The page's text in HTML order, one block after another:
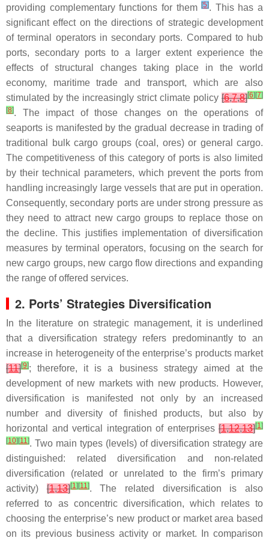
providing complementary functions for them[5]. This has a
significant effect on the directions of strategic development
of terminal operators in secondary ports. Compared to hub
ports, secondary ports to a larger extent experience the
effects of structural changes taking place in the world
economy, maritime trade and transport, which are also
stimulated by the increasingly strict climate policy [6,7,8][6] [7]
[8]. The impact of those changes on the operations of
seaports is manifested by the gradual decrease in trading of
traditional bulk cargo groups (coal, ores) or general cargo.
The competitiveness of this category of ports is also limited
by their technical parameters, which prevent the ports from
handling increasingly large vessels that are put in operation.
Consequently, secondary ports are under strong pressure as
they need to attract new cargo groups to replace those on
the decline. This justifies implementation of diversification
measures by terminal operators, focusing on the search for
new cargo groups, new cargo flow directions and expanding
the range of offered services.
2. Ports’ Strategies Diversification
In the literature on strategic management, it is underlined
that a diversification strategy refers predominantly to an
increase in heterogeneity of the enterprise’s products market
[11][9]; therefore, it is a business strategy aimed at the
development of new markets with new products. However,
diversification is manifested not only by an increased
number and diversity of finished products, but also by
horizontal and vertical integration of enterprises [1,12,13][1]
[10] [11]. Two main types (levels) of diversification strategy are
distinguished: related diversification and non-related
diversification (related or unrelated to the firm’s primary
activity)[1,13][1] [11]. The related diversification is also
referred to as concentric diversification, which relates to
choosing the enterprise’s new product or market area based
on its previous business activity or market. In comparison